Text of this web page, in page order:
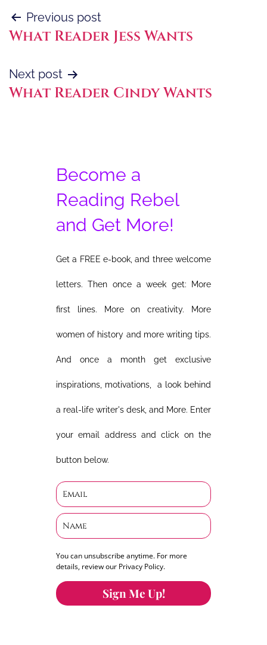
Post
navigation
Previous post
What Reader Jess Wants
Next post
What Reader Cindy Wants
Become a
Reading Rebel
and Get More!
Get a FREE e-book, and three welcome
letters. Then once a week get: More
first lines. More on creativity. More
women of history and more writing tips.
And once a month get exclusive
inspirations, motivations, a look behind
a real-life writer's desk, and More. Enter
your email address and click on the
button below.
You can unsubscribe anytime. For more
details, review our Privacy Policy.
Sign Me Up!